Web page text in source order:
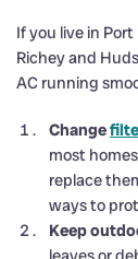
If you live in
Richey and
AC running
Change
most
replace
ways to
Keep